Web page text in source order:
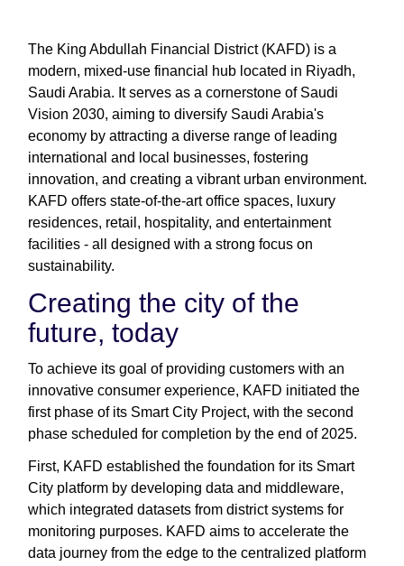
The King Abdullah Financial District (KAFD) is a
modern, mixed-use financial hub located in Riyadh,
Saudi Arabia. It serves as a cornerstone of Saudi
Vision 2030, aiming to diversify Saudi Arabia's
economy by attracting a diverse range of leading
international and local businesses, fostering
innovation, and creating a vibrant urban environment.
KAFD offers state-of-the-art office spaces, luxury
residences, retail, hospitality, and entertainment
facilities - all designed with a strong focus on
sustainability.
Creating the city of the
future, today
To achieve its goal of providing customers with an
innovative consumer experience, KAFD initiated the
first phase of its Smart City Project, with the second
phase scheduled for completion by the end of 2025.
First, KAFD established the foundation for its Smart
City platform by developing data and middleware,
which integrated datasets from district systems for
monitoring purposes. KAFD aims to accelerate the
data journey from the edge to the centralized platform